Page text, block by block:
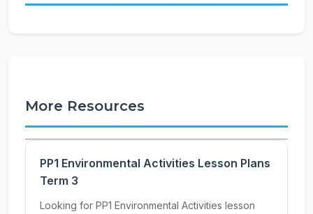
More Resources
PP1 Environmental Activities Lesson Plans
Term 3
Looking for PP1 Environmental Activities lesson